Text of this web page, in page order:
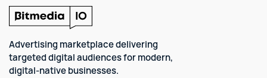
Advertising marketplace delivering
targeted digital audiences for modern,
digital-native businesses.